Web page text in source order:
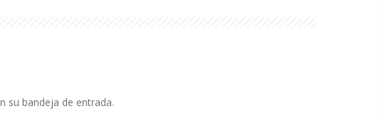
su bandeja de entrada.